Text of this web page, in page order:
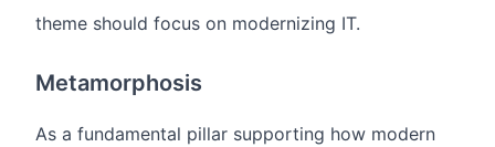
theme should focus on modernizing IT.
Metamorphosis
As a fundamental pillar supporting how modern